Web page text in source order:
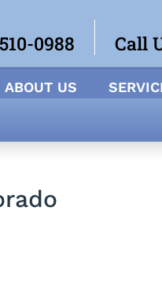
Call
0988
ABOUT US